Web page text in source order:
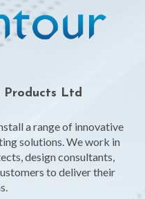
Ltd
a range of innovative
solutions. We work in
design consultants,
to deliver their